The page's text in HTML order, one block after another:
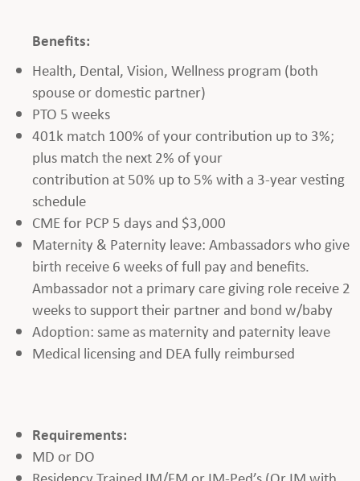
Benefits:
Health, Dental, Vision, Wellness program (both
spouse or domestic partner)
PTO 5 weeks
401k match 100% of your contribution up to 3%;
plus match the next 2% of your
contribution at 50% up to 5% with a 3-year vesting
schedule
CME for PCP 5 days and $3,000
Maternity & Paternity leave: Ambassadors who give
birth receive 6 weeks of full pay and benefits.
Ambassador not a primary care giving role receive 2
weeks to support their partner and bond w/baby
Adoption: same as maternity and paternity leave
Medical licensing and DEA fully reimbursed
Requirements:
MD or DO